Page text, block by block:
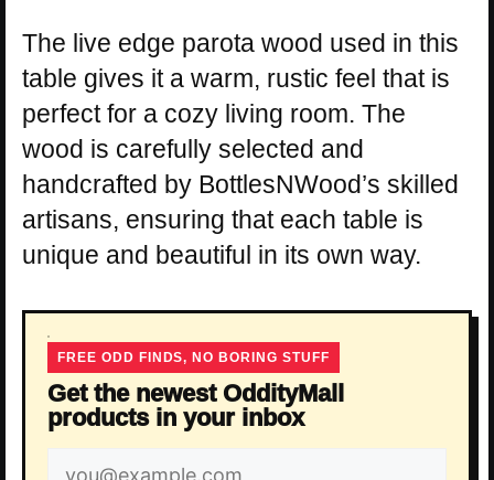
The live edge parota wood used in this
table gives it a warm, rustic feel that is
perfect for a cozy living room. The
wood is carefully selected and
handcrafted by BottlesNWood’s skilled
artisans, ensuring that each table is
unique and beautiful in its own way.
FREE ODD FINDS, NO BORING STUFF
Get the newest OddityMall
products in your inbox
Email